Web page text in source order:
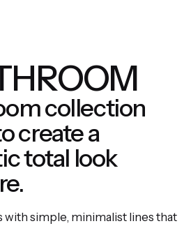
collection
create a
total look
with simple, minimalist lines that